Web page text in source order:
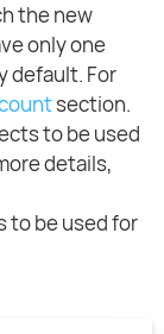
the new
only one
default. For
section.
to be used
details,
to be used for